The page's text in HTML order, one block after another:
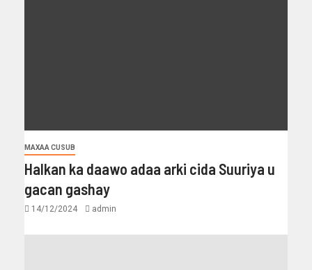
MAXAA CUSUB
Halkan ka daawo adaa arki cida Suuriya u
gacan gashay
14/12/2024 admin